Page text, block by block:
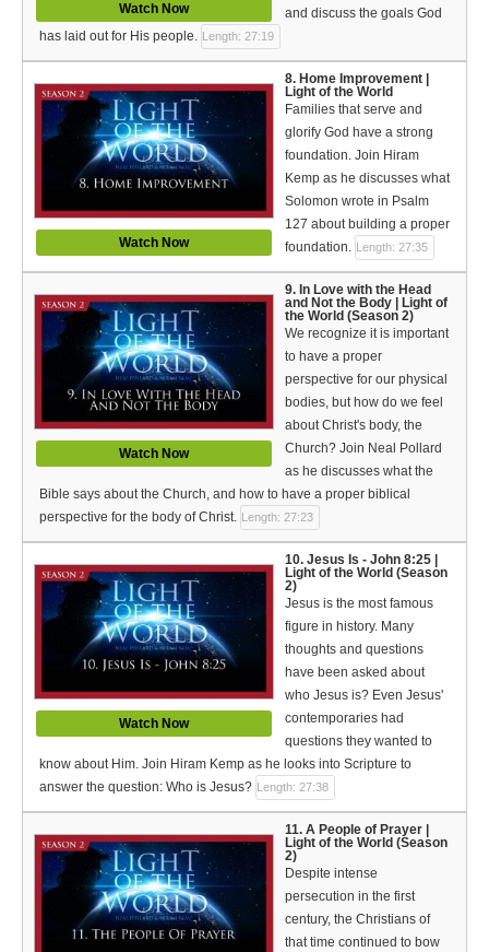
Watch Now
and discuss the goals God
has laid out for His people. Length: 27:19
Watch Now
8. Home Improvement |
Light of the World
Families that serve and
glorify God have a strong
foundation. Join Hiram
Kemp as he discusses what
Solomon wrote in Psalm
127 about building a proper
foundation. Length: 27:35
Watch Now
9. In Love with the Head
and Not the Body | Light of
the World (Season 2)
We recognize it is important
to have a proper
perspective for our physical
bodies, but how do we feel
about Christ's body, the
Church? Join Neal Pollard
as he discusses what the
Bible says about the Church, and how to have a proper biblical
perspective for the body of Christ. Length: 27:23
Watch Now
10. Jesus Is - John 8:25 |
Light of the World (Season
2)
Jesus is the most famous
figure in history. Many
thoughts and questions
have been asked about
who Jesus is? Even Jesus'
contemporaries had
questions they wanted to
know about Him. Join Hiram Kemp as he looks into Scripture to
answer the question: Who is Jesus? Length: 27:38
11. A People of Prayer |
Light of the World (Season
2)
Despite intense
persecution in the first
century, the Christians of
that time continued to bow